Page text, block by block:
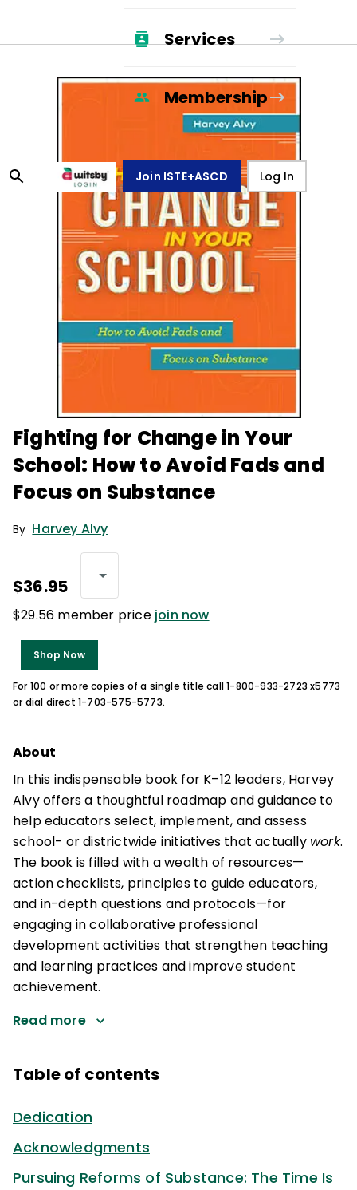
Services
Membership
Join ISTE+ASCD Log In
Fighting for Change in Your
School: How to Avoid Fads and
Focus on Substance
By Harvey Alvy
$36.95
$29.56 member price join now
Shop Now
For 100 or more copies of a single title call 1-800-933-2723 x5773
or dial direct 1-703-575-5773.
About
In this indispensable book for K–12 leaders, Harvey
Alvy offers a thoughtful roadmap and guidance to
help educators select, implement, and assess
school- or districtwide initiatives that actually work.
The book is filled with a wealth of resources—
action checklists, principles to guide educators,
and in-depth questions and protocols—for
engaging in collaborative professional
development activities that strengthen teaching
and learning practices and improve student
achievement.
Read more
Table of contents
Dedication
Acknowledgments
Pursuing Reforms of Substance: The Time Is